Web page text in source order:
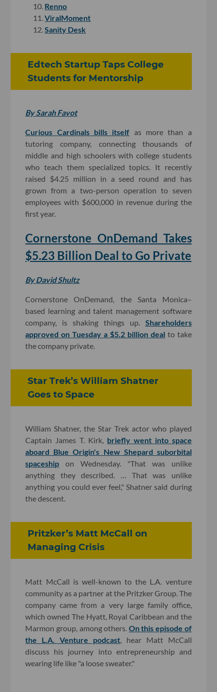
Renno
ViralMoment
Sanity Desk
Edtech Startup Taps College
Students for Mentorship
By Sarah Favot
Curious Cardinals bills itself as more than a
tutoring company, connecting thousands of
middle and high schoolers with college students
who teach them specialized topics. It recently
raised $4.25 million in a seed round and has
grown from a two-person operation to seven
employees with $600,000 in revenue during the
first year.
Cornerstone OnDemand Takes
$5.23 Billion Deal to Go Private
By David Shultz
Cornerstone OnDemand, the Santa Monica–
based learning and talent management software
company, is shaking things up. Shareholders
approved on Tuesday a $5.2 billion deal to take
the company private.
Star Trek’s William Shatner
Goes to Space
William Shatner, the Star Trek actor who played
Captain James T. Kirk, briefly went into space
aboard Blue Origin's New Shepard suborbital
spaceship on Wednesday. "That was unlike
anything they described. … That was unlike
anything you could ever feel," Shatner said during
the descent.
Pritzker’s Matt McCall on
Managing Crisis
Matt McCall is well-known to the L.A. venture
community as a partner at the Pritzker Group. The
company came from a very large family office,
which owned The Hyatt, Royal Caribbean and the
Marmon group, among others. On this episode of
the L.A. Venture podcast, hear Matt McCall
discuss his journey into entrepreneurship and
wearing life like "a loose sweater."